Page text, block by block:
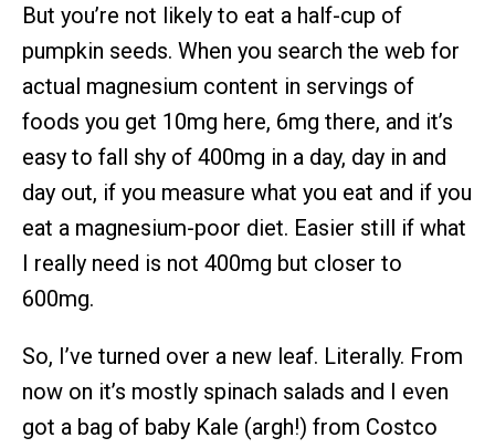
But you’re not likely to eat a half-cup of
pumpkin seeds. When you search the web for
actual magnesium content in servings of
foods you get 10mg here, 6mg there, and it’s
easy to fall shy of 400mg in a day, day in and
day out, if you measure what you eat and if you
eat a magnesium-poor diet. Easier still if what
I really need is not 400mg but closer to
600mg.
So, I’ve turned over a new leaf. Literally. From
now on it’s mostly spinach salads and I even
got a bag of baby Kale (argh!) from Costco